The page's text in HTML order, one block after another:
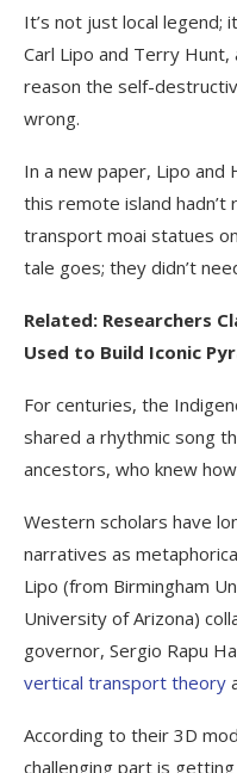
It’s not just local legend;
Carl Lipo and Terry
reason the self-
wrong.
In a new paper, Lipo and
this remote island
transport moai statues
tale goes; they didn’t
Related: Researchers
Used to Build Iconic
For centuries, the
shared a rhythmic song
ancestors, who knew
Western scholars have
narratives as
Lipo (from Birmingham
University of Arizona)
governor, Sergio Rapu
vertical transport theory
According to their 3D
challenging part is